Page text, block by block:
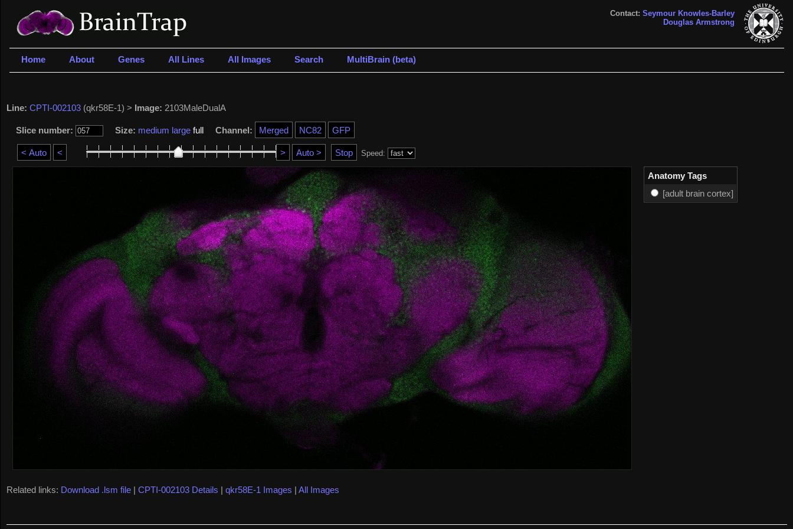
Contact: Seymour Knowles-Barley
Douglas Armstrong
Home About Genes All Lines All Images Search MultiBrain (beta)
Line: CPTI-002103 (qkr58E-1) > Image: 2103MaleDualA
Slice number: Size: medium large full Channel:
Speed:
Anatomy Tags
[adult brain cortex]
Related links: Download .lsm file | CPTI-002103 Details | qkr58E-1 Images | All Images